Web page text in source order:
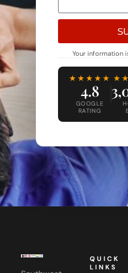
Alternative:
Your information
★★★★★
4.8
GOOGLE
RATING
QUICK
LINKS